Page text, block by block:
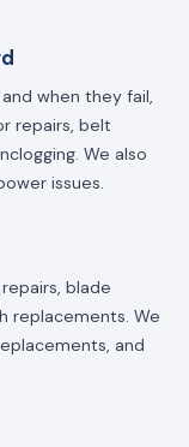
when they fail,
repairs, belt
We also
issues.
blade
replacements. We
and